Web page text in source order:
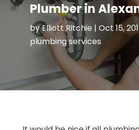
Plumber in
byElliott Ritchie| Oct 15,
plumbing services